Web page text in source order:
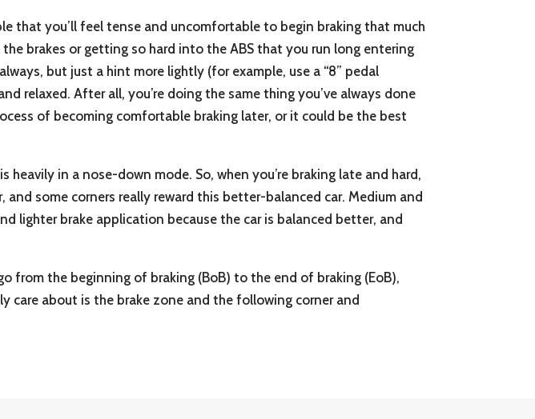
that you’ll feel tense and uncomfortable to begin braking that much
brakes or getting so hard into the ABS that you run long entering
but just a hint more lightly (for example, use a “8” pedal
relaxed. After all, you’re doing the same thing you’ve always done
of becoming comfortable braking later, or it could be the best
in a nose-down mode. So, when you’re braking late and hard,
some corners really reward this better-balanced car. Medium and
lighter brake application because the car is balanced better, and
from the beginning of braking (BoB) to the end of braking (EoB),
care about is the brake zone and the following corner and